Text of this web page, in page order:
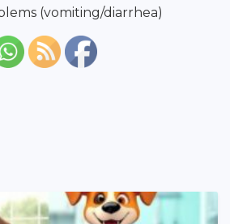
(vomiting/diarrhea)